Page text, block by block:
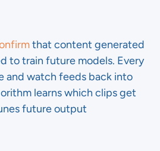
that content generated
to train future models. Every
and watch feeds back into
learns which clips get
future output